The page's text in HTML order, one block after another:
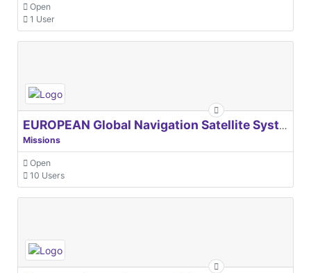
Open
1 User
EUROPEAN Global Navigation Satellite Systems Agency
Missions
Open
10 Users